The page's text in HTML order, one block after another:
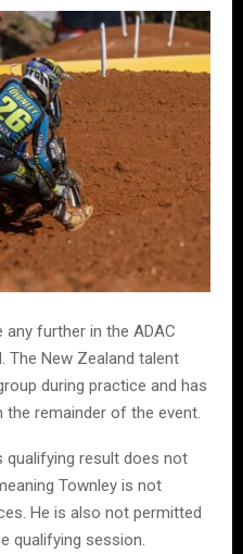
further in the ADAC
The New Zealand talent
during practice and has
remainder of the event.
result does not
Townley is not
He is also not permitted
qualifying session.